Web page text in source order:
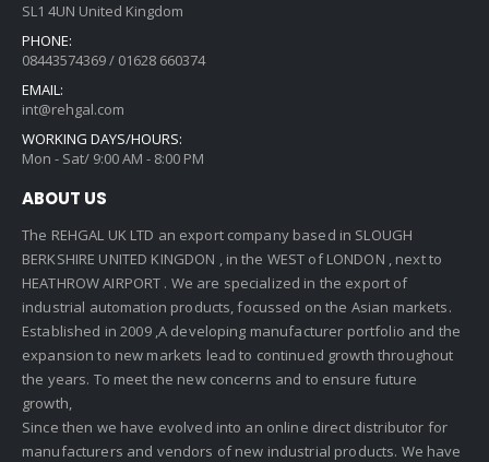
SL1 4UN United Kingdom
PHONE:
08443574369 / 01628 660374
EMAIL:
int@rehgal.com
WORKING DAYS/HOURS:
Mon - Sat/ 9:00 AM - 8:00 PM
ABOUT US
The REHGAL UK LTD an export company based in SLOUGH
BERKSHIRE UNITED KINGDON , in the WEST of LONDON , next to
HEATHROW AIRPORT . We are specialized in the export of
industrial automation products, focussed on the Asian markets.
Established in 2009 ,A developing manufacturer portfolio and the
expansion to new markets lead to continued growth throughout
the years. To meet the new concerns and to ensure future
growth,
Since then we have evolved into an online direct distributor for
manufacturers and vendors of new industrial products. We have